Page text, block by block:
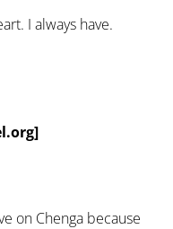
I always have.
on Chenga because